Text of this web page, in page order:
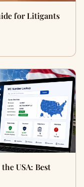
for Litigants
USA: Best